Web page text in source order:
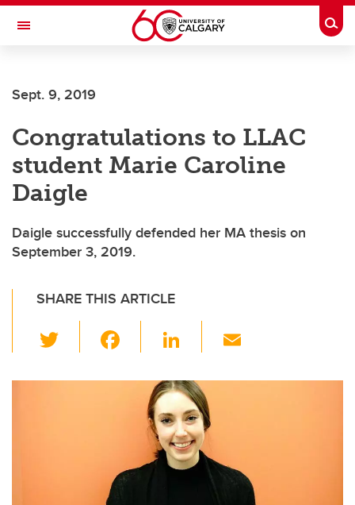
Skip to main content
Toggle Navigation
Sept. 9, 2019
Congratulations to LLAC
student Marie Caroline
Daigle
Daigle successfully defended her MA thesis on
September 3, 2019.
SHARE THIS ARTICLE
wi
tt c
o
o
Li
k
e
dI
n
ail